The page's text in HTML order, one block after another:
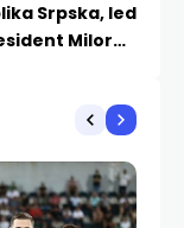
Srpska, led
Milorad